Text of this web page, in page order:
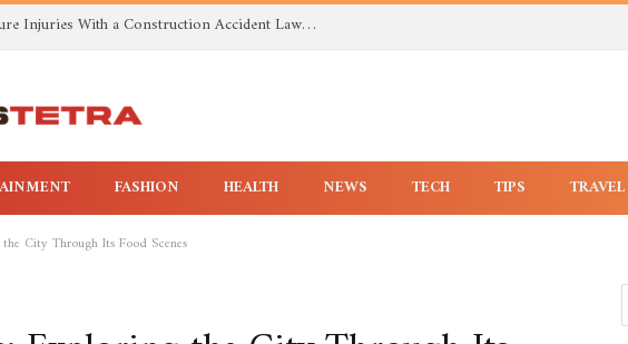
Investigating Toxic Exposure Injuries With a Construction Accident Lawyer in Huntsville AL
FASHION HEALTH NEWS TECH TIPS TRAVEL
City Through Its Food Scenes